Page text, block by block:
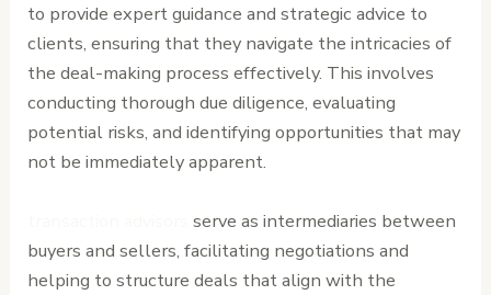
to provide expert guidance and strategic advice to
clients, ensuring that they navigate the intricacies of
the deal-making process effectively. This involves
conducting thorough due diligence, evaluating
potential risks, and identifying opportunities that may
not be immediately apparent.
serve as intermediaries between
buyers and sellers, facilitating negotiations and
helping to structure deals that align with the